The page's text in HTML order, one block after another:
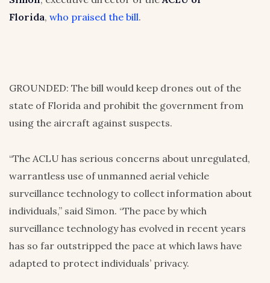
Florida, who praised the bill.
GROUNDED: The bill would keep drones out of the
state of Florida and prohibit the government from
using the aircraft against suspects.
“The ACLU has serious concerns about unregulated,
warrantless use of unmanned aerial vehicle
surveillance technology to collect information about
individuals,” said Simon. “The pace by which
surveillance technology has evolved in recent years
has so far outstripped the pace at which laws have
adapted to protect individuals’ privacy.